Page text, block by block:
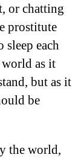
or chatting
prostitute
sleep each
as it
but as it
be
the world,